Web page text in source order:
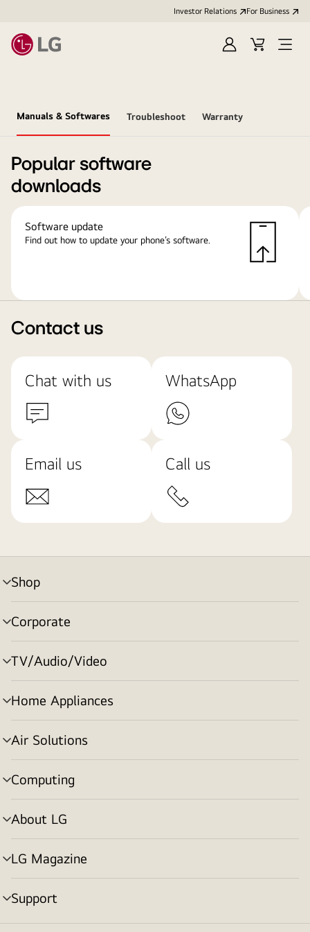
Investor Relations For Business
Sign
Cart
Open
Manuals & Softwares Troubleshoot Warranty
Popular software
downloads
Software update
Find out how to update your phone’s software.
Contact us
Chat with us WhatsApp
Email us Call us
Shop
menu
toggle
Corporate
menu
toggle
TV/Audio/Video
menu
toggle
Home Appliances
menu
toggle
Air Solutions
menu
toggle
Computing
menu
toggle
About LG
menu
toggle
LG Magazine
menu
toggle
Support
menu